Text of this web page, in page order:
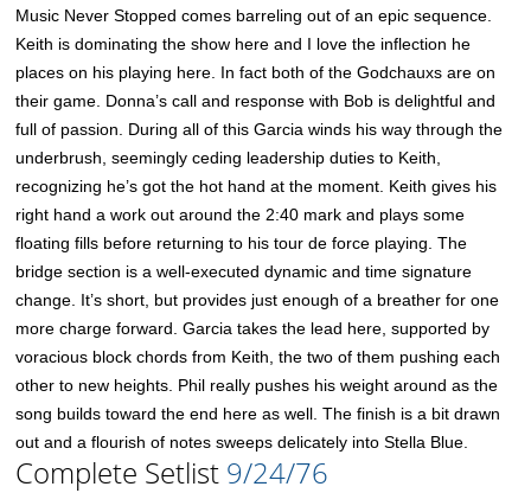
Music Never Stopped comes barreling out of an epic sequence.
Keith is dominating the show here and I love the inflection he
places on his playing here. In fact both of the Godchauxs are on
their game. Donna’s call and response with Bob is delightful and
full of passion. During all of this Garcia winds his way through the
underbrush, seemingly ceding leadership duties to Keith,
recognizing he’s got the hot hand at the moment. Keith gives his
right hand a work out around the 2:40 mark and plays some
floating fills before returning to his tour de force playing. The
bridge section is a well-executed dynamic and time signature
change. It’s short, but provides just enough of a breather for one
more charge forward. Garcia takes the lead here, supported by
voracious block chords from Keith, the two of them pushing each
other to new heights. Phil really pushes his weight around as the
song builds toward the end here as well. The finish is a bit drawn
out and a flourish of notes sweeps delicately into Stella Blue.
Complete Setlist 9/24/76